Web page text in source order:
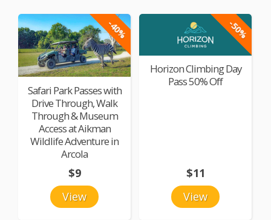
-40%
Safari Park Passes with
Drive Through, Walk
Through & Museum
Access at Aikman
Wildlife Adventure in
Arcola
View
$9
-50%
Horizon Climbing Day
Pass 50% Off
View
$11